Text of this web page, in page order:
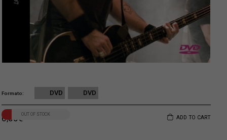
Formato DVD DVD
OUT OF STOCK ADD TO CART
6,00 €